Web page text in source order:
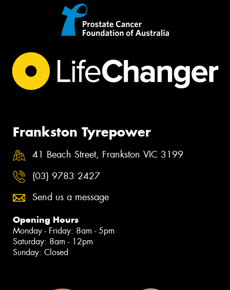
Frankston Tyrepower
41 Beach Street, Frankston VIC 3199
(03) 9783 2427
Send us a message
Opening Hours
Monday - Friday: 8am - 5pm
Saturday: 8am - 12pm
Sunday: Closed